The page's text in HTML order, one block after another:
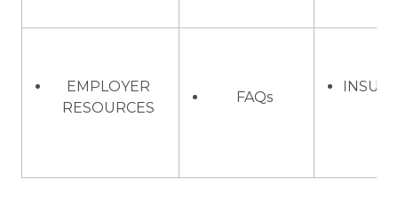
EMPLOYER
RESOURCES
FAQs